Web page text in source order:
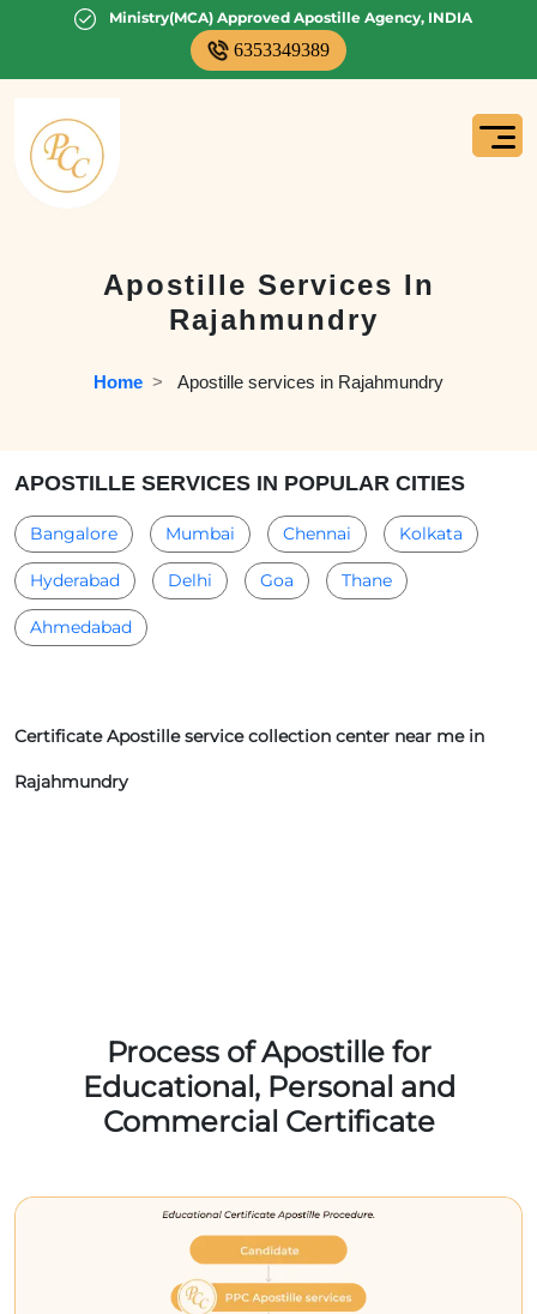
Ministry(MCA) Approved Apostille Agency, INDIA
6353349389
Apostille Services In
Rajahmundry
Home
  >
Apostille services in Rajahmundry
APOSTILLE SERVICES IN POPULAR CITIES
Bangalore Mumbai Chennai Kolkata
Hyderabad Delhi Goa Thane
Ahmedabad
Certificate Apostille service collection center near me in
Rajahmundry
Process of Apostille for
Educational, Personal and
Commercial Certificate